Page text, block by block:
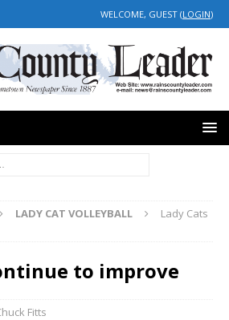
WELCOME, GUEST (LOGIN)
LADY CAT VOLLEYBALL
Lady Cats
to improve
Fitts